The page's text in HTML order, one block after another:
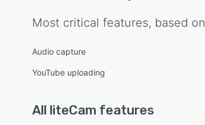
Most critical features, based
Audio capture
YouTube uploading
All liteCam features